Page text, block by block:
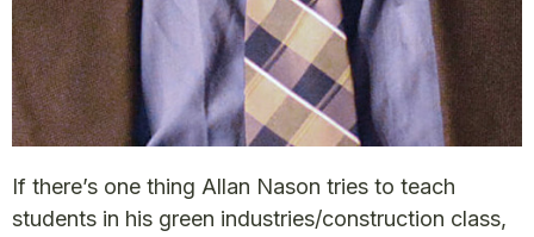
If there’s one thing Allan Nason tries to teach
students in his green industries/construction class,